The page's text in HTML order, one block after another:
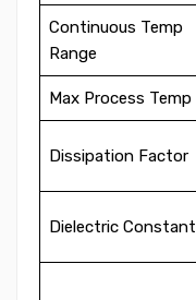
Continuous Temp
Range
Max Process Temp
Dissipation Factor
Dielectric Constant